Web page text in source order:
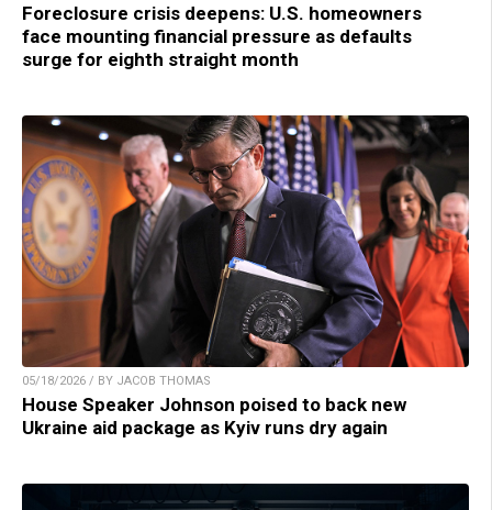
Foreclosure crisis deepens: U.S. homeowners
face mounting financial pressure as defaults
surge for eighth straight month
05/18/2026 / BY JACOB THOMAS
House Speaker Johnson poised to back new
Ukraine aid package as Kyiv runs dry again